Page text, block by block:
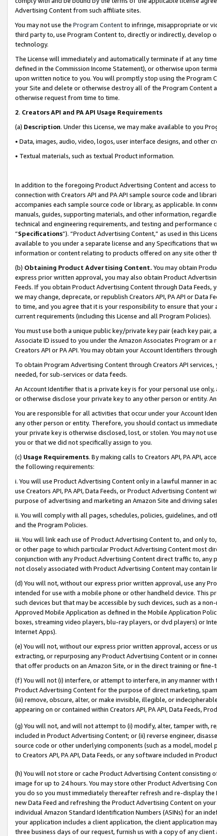
Advertising Content from such affiliate sites.
You may not use the Program Contentto infringe, misappropriate or
third party to, use Program Content to, directly or indirectly, develop
technology.
The License will immediately and automatically terminate if at any
defined in the Commission Income Statement), or otherwise upon
upon written notice to you. You will promptly stop using the Program
your Site and delete or otherwise destroy all of the Program Content
otherwise request from time to time.
2. Creators API and PA API Usage Requirements
(a) Description. Under this License, we may make available to you
• Data, images, audio, video, logos, user interface designs, and other
• Textual materials, such as textual Product information.
In addition to the foregoing Product Advertising Content and access
connection with Creators API and PA API sample source code and
accompanies each sample source code or library, as applicable. In
manuals, guides, supporting materials, and other information,
technical and engineering requirements, and testing and
“Specifications”). “Product Advertising Content,” as used in this
available to you under a separate license and any Specifications that
information or content relating to products offered on any site other
(b) Obtaining Product Advertising Content. You may obtain
express prior written approval, you may also obtain Product
Feeds. If you obtain Product Advertising Content through Data Feeds,
we may change, deprecate, or republish Creators API, PA API or Data
to time, and you agree that it is your responsibility to ensure that your
current requirements (including this License and all Program Policies).
You must use both a unique public key/private key pair (each key pair,
Associate ID issued to you under the Amazon Associates Program or
Creators API or PA API. You may obtain your Account Identifiers
To obtain Program Advertising Content through Creators API
needed, for sub-services or data feeds.
An Account Identifier that is a private key is for your personal use
or otherwise disclose your private key to any other person or entity.
You are responsible for all activities that occur under your Account
any other person or entity. Therefore, you should contact us
your private key is otherwise disclosed, lost, or stolen. You may not
you or that we did not specifically assign to you.
(c) Usage Requirements. By making calls to Creators API, PA API,
the following requirements:
i. You will use Product Advertising Content only in a lawful manner in
use Creators API, PA API, Data Feeds, or Product Advertising
purpose of advertising and marketing an Amazon Site and driving
ii. You will comply with all pages, schedules, policies, guidelines, and
and the Program Policies.
iii. You will link each use of Product Advertising Content to, and only
or other page to which particular Product Advertising Content most
conjunction with any Product Advertising Content direct traffic to,
not closely associated with Product Advertising Content may contain
(d) You will not, without our express prior written approval, use any
intended for use with a mobile phone or other handheld device. This
such devices but that may be accessible by such devices, such as a
Approved Mobile Application as defined in the Mobile Application
boxes, streaming video players, blu-ray players, or dvd players) or
Internet Apps).
(e) You will not, without our express prior written approval, access or
extracting, or repurposing any Product Advertising Content or in
that offer products on an Amazon Site, or in the direct training or
(f) You will not (i) interfere, or attempt to interfere, in any manner
Product Advertising Content for the purpose of direct marketing,
(iii) remove, obscure, alter, or make invisible, illegible, or
appearing on or contained within Creators API, PA API, Data Feeds,
(g) You will not, and will not attempt to (i) modify, alter, tamper with,
included in Product Advertising Content; or (ii) reverse engineer,
source code or other underlying components (such as a model,
to Creators API, PA API, Data Feeds, or any software included in
(h) You will not store or cache Product Advertising Content
image for up to 24 hours. You may store other Product Advertising
you do so you must immediately thereafter refresh and re-display the
new Data Feed and refreshing the Product Advertising Content on
individual Amazon Standard Identification Numbers (ASINs) for an
your application includes a client application, the client application
three business days of our request, furnish us with a copy of any